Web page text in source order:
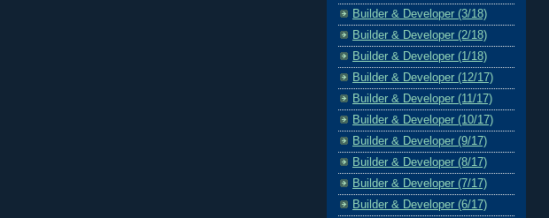
Builder & Developer (3/18)
Builder & Developer (2/18)
Builder & Developer (1/18)
Builder & Developer (12/17)
Builder & Developer (11/17)
Builder & Developer (10/17)
Builder & Developer (9/17)
Builder & Developer (8/17)
Builder & Developer (7/17)
Builder & Developer (6/17)